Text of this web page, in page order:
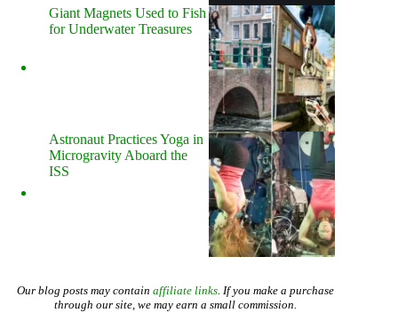
Giant Magnets Used to Fish
for Underwater Treasures
Astronaut Practices Yoga in
Microgravity Aboard the
ISS
Our blog posts may contain affiliate links. If you make a purchase
through our site, we may earn a small commission.